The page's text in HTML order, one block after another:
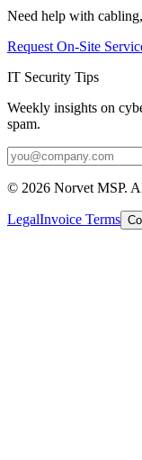
Need help with
Request On-Site
IT Security Tips
Weekly insights on
spam.
© 2026 Norvet MSP.
LegalInvoice Terms